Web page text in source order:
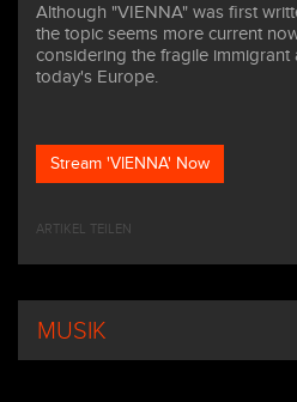
Although "VIENNA" was first
the topic seems more current
considering the fragile immigrant
today's Europe.
Stream 'VIENNA' Now
ARTIKEL TEILEN
MUSIK